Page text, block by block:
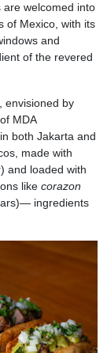
are welcomed into
of Mexico, with its
and
of the revered
envisioned by
MDA
both Jakarta and
made with
and loaded with
like corazon
ingredients